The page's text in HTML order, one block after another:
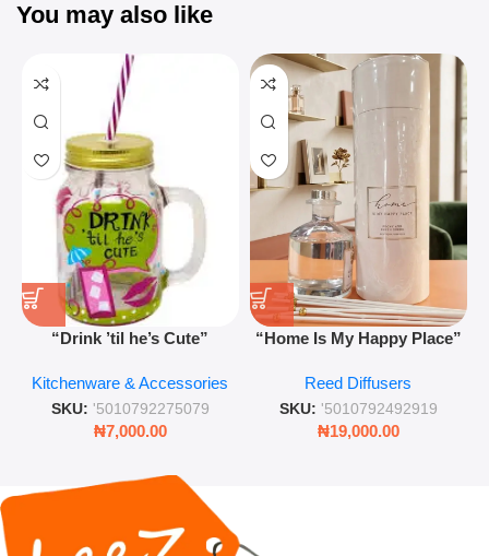
You may also like
“Drink ’til he’s Cute”
Retro Mason Jar with Straw
and Lid
Kitchenware & Accessories
SKU: '5010792275079
₦7,000.00
“Home Is My Happy Place”
Lasting Fragrance for Living
Rooms & Bedrooms
Reed Diffusers
SKU: '5010792492919
₦19,000.00